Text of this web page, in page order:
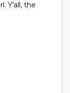
Y'all, the